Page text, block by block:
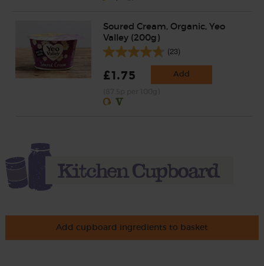
Soured Cream, Organic, Yeo
Valley (200g)
(23)
£1.75 Add
Add cupboard ingredients to basket